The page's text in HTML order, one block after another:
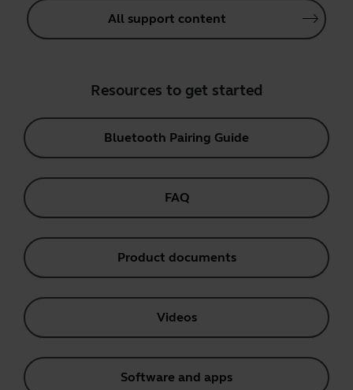
All support content
Resources to get started
Bluetooth Pairing Guide
FAQ
Product documents
Videos
Software and apps